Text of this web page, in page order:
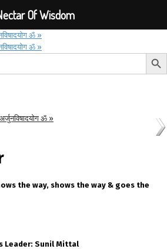
ॐ »
ॐ »
Search
ॐ »
the way, shows the way & goes the
Leader: Sunil Mittal
Of Wisdom